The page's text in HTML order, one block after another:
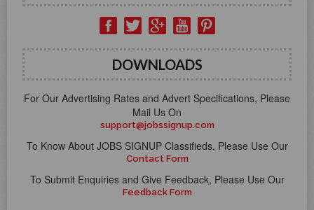
DOWNLOADS
For Our Advertising Rates and Advert Specifications, Please
Mail Us On
support@jobssignup.com
To Know About JOBS SIGNUP Classifieds, Please Use Our
Contact Form
To Submit Enquiries and Give Feedback, Please Use Our
Feedback Form